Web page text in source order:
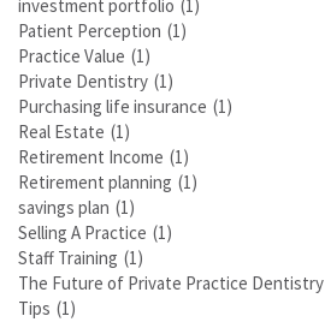
investment portfolio (1)
Patient Perception (1)
Practice Value (1)
Private Dentistry (1)
Purchasing life insurance (1)
Real Estate (1)
Retirement Income (1)
Retirement planning (1)
savings plan (1)
Selling A Practice (1)
Staff Training (1)
The Future of Private Practice Dentistry
Tips (1)